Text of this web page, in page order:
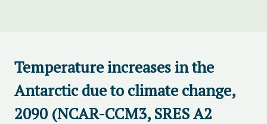
Temperature increases in the
Antarctic due to climate change,
2090 (NCAR-CCM3, SRES A2